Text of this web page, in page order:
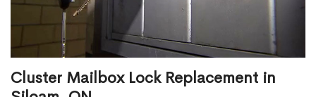
Cluster Mailbox Lock Replacement in